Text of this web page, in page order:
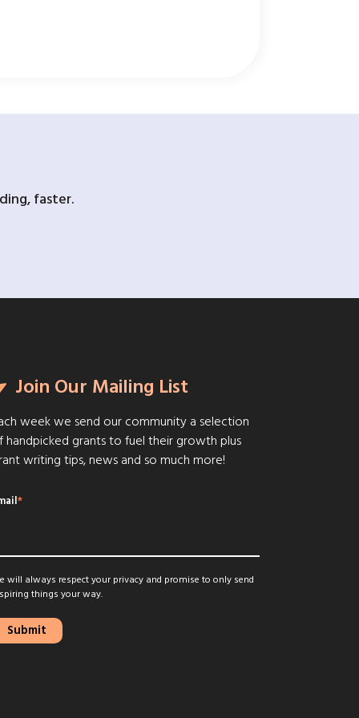
faster.
Join Our Mailing List
week we send our community a selection
handpicked grants to fuel their growth plus
writing tips, news and so much more!
*
will always respect your privacy and promise to only send
things your way.